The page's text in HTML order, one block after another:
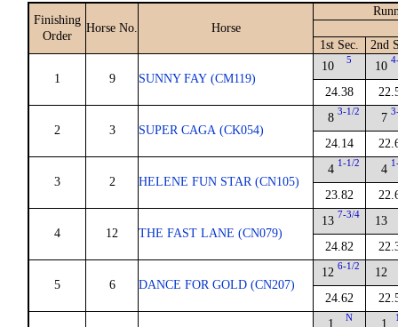
Finishing
Order
Horse No. Horse
1st Sec. 2nd
1 9 SUNNY FAY (CM119)
10 5
24.38
10
2 3 SUPER CAGA (CK054)
8 3-1/2
24.14
7
3 2 HELENE FUN STAR (CN105)
4 1-1/2
23.82
4
4 12 THE FAST LANE (CN079)
13 7-3/4
24.82
13
5 6 DANCE FOR GOLD (CN207)
12 6-1/2
24.62
12
1
N 1